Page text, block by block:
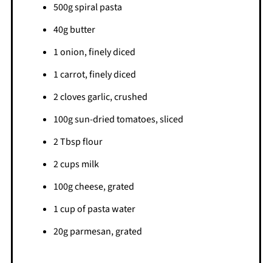
500g spiral pasta
40g butter
1 onion, finely diced
1 carrot, finely diced
2 cloves garlic, crushed
100g sun-dried tomatoes, sliced
2 Tbsp flour
2 cups milk
100g cheese, grated
1 cup of pasta water
20g parmesan, grated